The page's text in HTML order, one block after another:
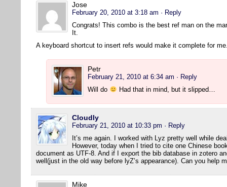
Jose
February 20, 2010 at 3:18 am · Reply
Congrats! This combo is the best ref man on the
It.
A keyboard shortcut to insert refs would make it complete for
Petr
February 21, 2010 at 6:34 am · Reply
Will do
Had that in mind, but it slipped…
Cloudly
February 21, 2010 at 10:33 pm · Reply
It’s me again. I worked with Lyz pretty well while
However, today when I tried to cite one Chinese
document as UTF-8. And if I export the bib database in zotero
well(just in the old way before lyZ’s appearance). Can you help
Mike